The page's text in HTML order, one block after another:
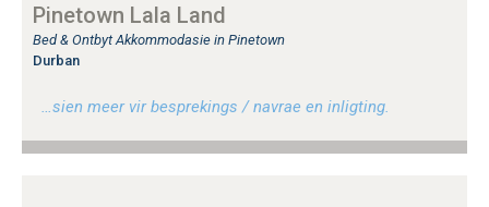
Pinetown Lala Land
Bed & Ontbyt Akkommodasie in Pinetown
Durban
…sien meer vir besprekings / navrae en inligting.